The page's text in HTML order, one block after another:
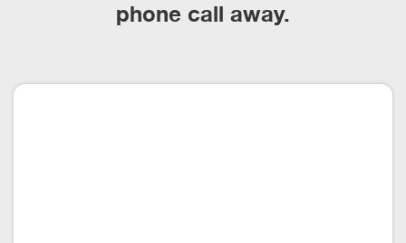
phone call away.